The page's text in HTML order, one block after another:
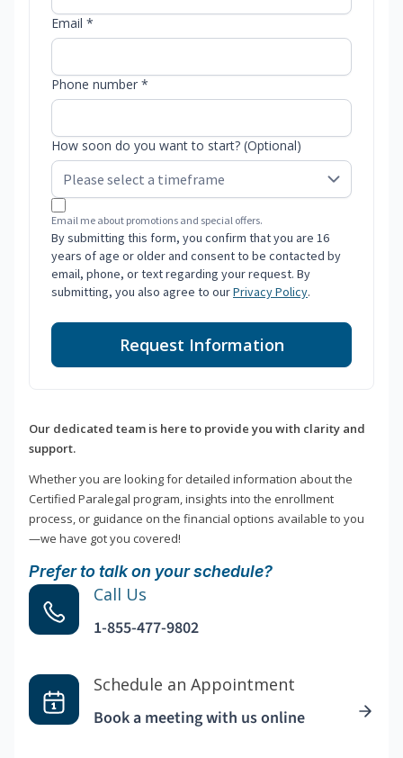
Email *
Phone number *
How soon do you want to start? (Optional)
Email me about promotions and special offers.
By submitting this form, you confirm that you are 16
years of age or older and consent to be contacted by
email, phone, or text regarding your request. By
submitting, you also agree to ourPrivacy Policy.
Request Information
Our dedicated team is here to provide you with clarity and
support.
Whether you are looking for detailed information about the
Certified Paralegal program, insights into the enrollment
process, or guidance on the financial options available to you
—we have got you covered!
Prefer to talk on your schedule?
Call Us
1-855-477-9802
Schedule an Appointment
Book a meeting with us online